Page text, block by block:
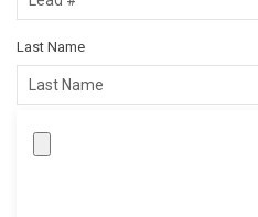
Last Name